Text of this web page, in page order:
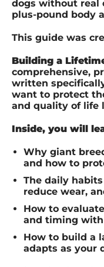
dogs without real
plus-pound body
This guide was
Building a
comprehensive,
written
want to protect
and quality of life
Inside, you will
Why giant
and how to
The daily
reduce wear,
How to
and timing
How to build a
adapts as your